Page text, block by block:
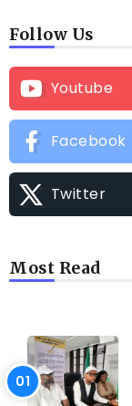
Follow Us
Youtube
Facebook
Twitter
Most Read